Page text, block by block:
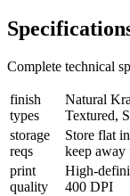
Complete technical
finish
types
Natural
Textured,
storage
reqs
Store flat
keep away
print
quality
High-
400 DPI